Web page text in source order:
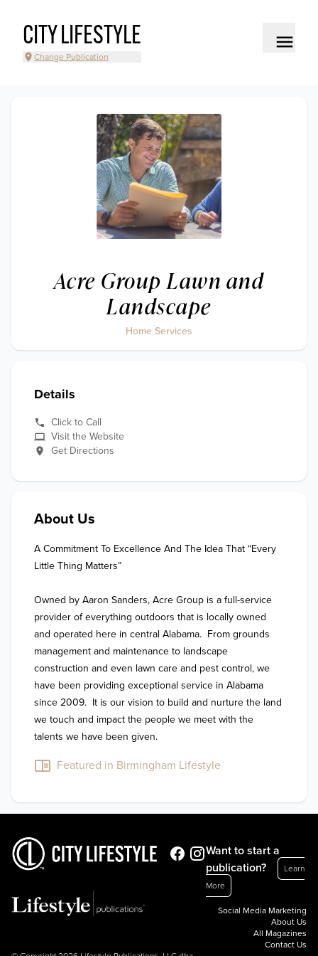
CITY LIFESTYLE
Change Publication
Acre Group Lawn and
Landscape
Home Services
Details
Click to Call
Visit the Website
Get Directions
About Us
A Commitment To Excellence And The Idea That “Every
Little Thing Matters”
Owned by Aaron Sanders, Acre Group is a full-service
provider of everything outdoors that is locally owned
and operated here in central Alabama.  From grounds
management and maintenance to landscape
construction and even lawn care and pest control, we
have been providing exceptional service in Alabama
since 2009.  It is our vision to build and nurture the land
we touch and impact the people we meet with the
talents we have been given.
Featured in Birmingham Lifestyle
Want to start a
publication?
Learn
More
Social Media Marketing
About Us
All Magazines
Contact Us